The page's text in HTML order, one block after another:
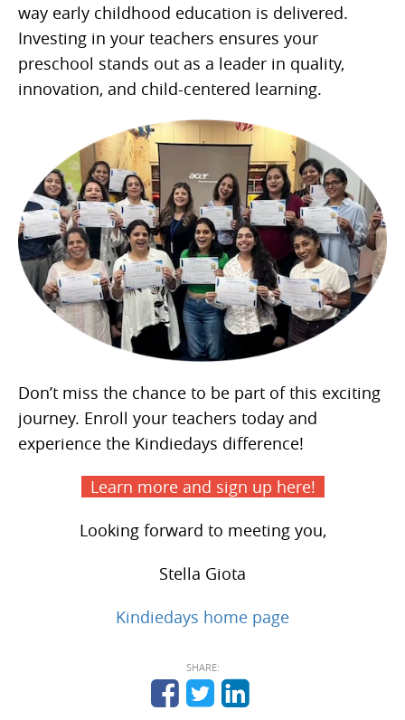
way early childhood education is delivered.
Investing in your teachers ensures your
preschool stands out as a leader in quality,
innovation, and child-centered learning.
Don’t miss the chance to be part of this exciting
journey. Enroll your teachers today and
experience the Kindiedays difference!
Learn more and sign up here!
Looking forward to meeting you,
Stella Giota
Kindiedays home page
SHARE: